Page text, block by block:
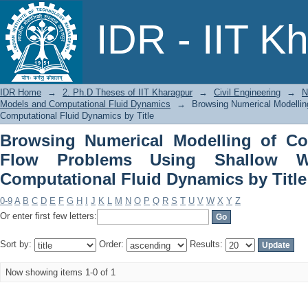
IDR - IIT
Browsing Numerical Modelling of
Shallow Water Models and
IDR Home → 2. Ph.D Theses of IIT Kharagpur → Civil Engineering →
Models and Computational Fluid Dynamics
→
Browsing Numerical
Computational Fluid Dynamics by Title
Browsing Numerical Modelling of
Flow Problems Using Shallow
Computational Fluid Dynamics by Title
0-9 A B C D E F G H J K L M N O P Q R S T U V W X Y Z
Or enter first few letters:
Sort by: Order: Results:
Now showing items 1-0 of 1